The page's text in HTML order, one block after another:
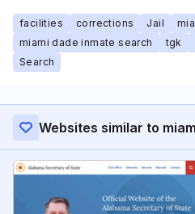
facilities corrections Jail
miami dade inmate search
tgk
Search
Websites similar to